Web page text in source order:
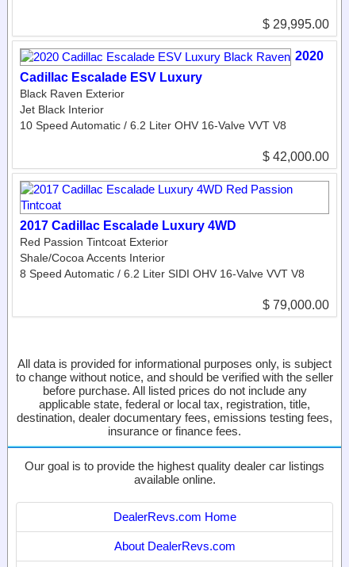
$ 29,995.00
2020
Cadillac Escalade ESV Luxury
Black Raven Exterior
Jet Black Interior
10 Speed Automatic / 6.2 Liter OHV 16-Valve VVT V8
$ 42,000.00
2017 Cadillac Escalade Luxury 4WD
Red Passion Tintcoat Exterior
Shale/Cocoa Accents Interior
8 Speed Automatic / 6.2 Liter SIDI OHV 16-Valve VVT V8
$ 79,000.00
All data is provided for informational purposes only, is subject
to change without notice, and should be verified with the seller
before purchase. All listed prices do not include any
applicable state, federal or local tax, registration, title,
destination, dealer documentary fees, emissions testing fees,
insurance or finance fees.
Our goal is to provide the highest quality dealer car listings
available online.
DealerRevs.com Home
About DealerRevs.com